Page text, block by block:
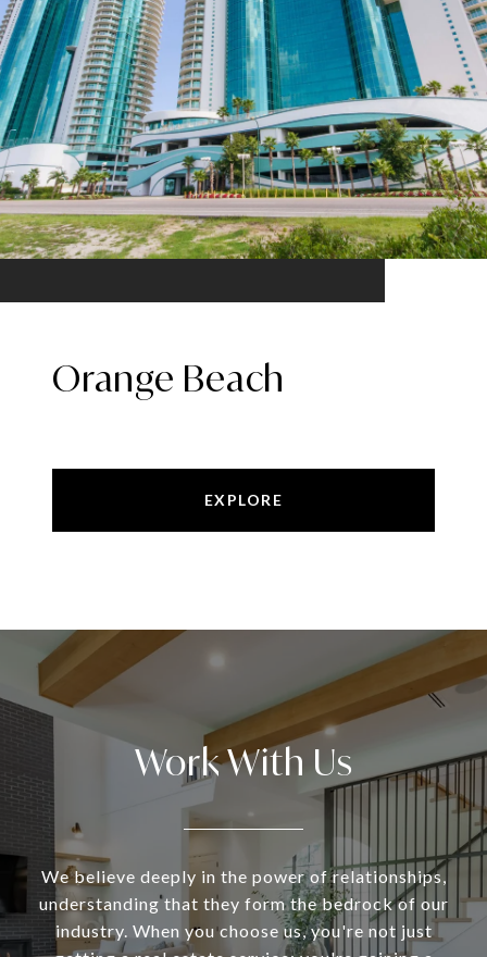
Orange Beach
EXPLORE
Work With Us
We believe deeply in the power of relationships,
understanding that they form the bedrock of our
industry. When you choose us, you're not just